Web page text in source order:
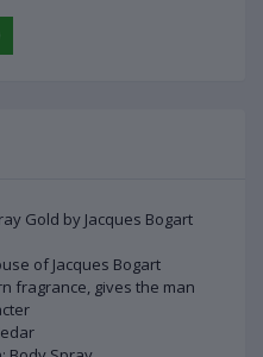
Gold by Jacques Bogart
of Jacques Bogart
fragrance, gives the man